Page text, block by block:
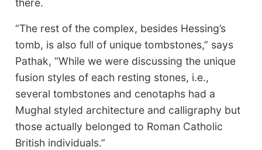
there.
“The rest of the complex, besides Hessing’s
tomb, is also full of unique tombstones,” says
Pathak, “While we were discussing the unique
fusion styles of each resting stones, i.e.,
several tombstones and cenotaphs had a
Mughal styled architecture and calligraphy but
those actually belonged to Roman Catholic
British individuals.”